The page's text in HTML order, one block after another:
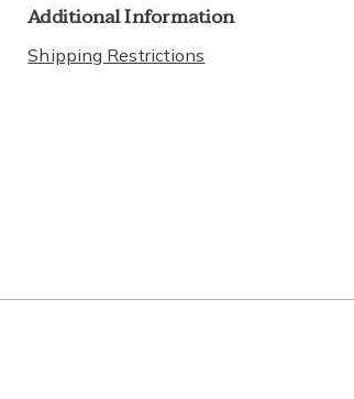
Additional Information
Shipping Restrictions